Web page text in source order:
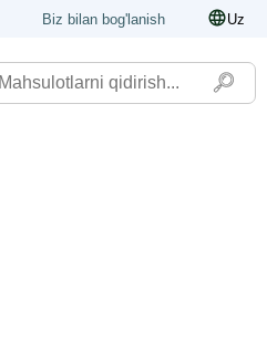
Biz bilan bog'lanish Uz